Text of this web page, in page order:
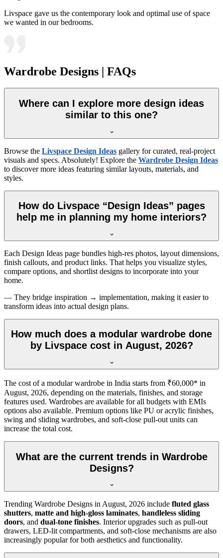
Livspace gave us the contemporary look and optimal use of space
we wanted in our bedrooms.
Wardrobe Designs | FAQs
Where can I explore more design ideas
similar to this one?
Browse the Livspace Design Ideas gallery for curated, real-project
visuals and specs. Absolutely! Explore the Wardrobe Design Ideas
to discover more ideas featuring similar layouts, materials, and
styles.
How do Livspace “Design Ideas” pages
help me in planning my home interiors?
Each Design Ideas page bundles high-res photos, layout dimensions,
finish callouts, and product links. That helps you visualize styles,
compare options, and shortlist designs to incorporate into your
home.
— They bridge inspiration → implementation, making it easier to
transform ideas into actual design plans.
How much does a modular wardrobe done
by Livspace cost in August, 2026?
The cost of a modular wardrobe in India starts from ₹60,000* in
August, 2026, depending on the materials, finishes, and storage
features used. Wardrobes are available for all budgets with EMIs
options also available. Premium options like PU or acrylic finishes,
swing and sliding wardrobes, and soft-close pull-out units can
increase the total cost.
What are the current trends in Wardrobe
Designs?
Trending Wardrobe Designs in August, 2026 include fluted glass
shutters, matte and high-gloss laminates, handleless sliding
doors, and dual-tone finishes. Interior upgrades such as pull-out
drawers, LED-lit compartments, and soft-close mechanisms are also
increasingly popular for both aesthetics and functionality.